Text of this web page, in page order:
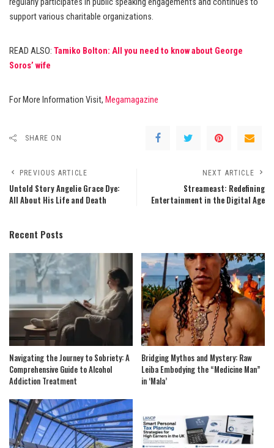
regularly participates in public speaking engagements and continues to
support various charitable organizations.
READ ALSO: Tamiko Bolton: All you need to know about George
Soros’ wife
For More Information Visit, Megamagazine
SHARE ON
PREVIOUS ARTICLE
Untold Story Angelie Grace Dye:
All About His Life and Death
NEXT ARTICLE
Streameast: Redefining
Entertainment in the Digital Age
Recent Posts
Navigating the Journey to Sobriety: A
Comprehensive Guide to Alcohol
Addiction Treatment
Bridging Mythos and Mystery: Raw
Leiba Embodying the “Medicine Man”
in ‘Mala’